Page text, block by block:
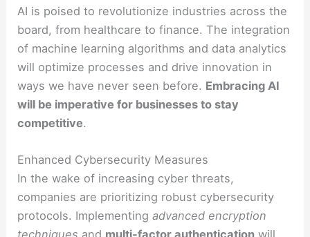
AI is poised to revolutionize industries across the
board, from healthcare to finance. The integration
of machine learning algorithms and data analytics
will optimize processes and drive innovation in
ways we have never seen before. Embracing AI
will be imperative for businesses to stay
competitive.
Enhanced Cybersecurity Measures
In the wake of increasing cyber threats,
companies are prioritizing robust cybersecurity
protocols. Implementingadvanced encryption
techniques and multi-factor authentication will